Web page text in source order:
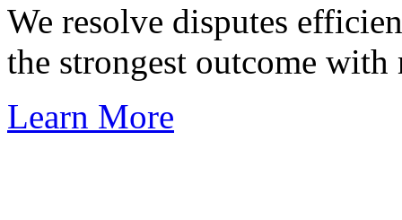
We resolve disputes
the strongest outcome with
Learn More